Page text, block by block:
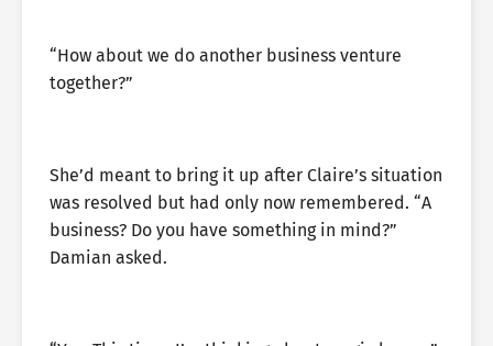
“How about we do another business venture
together?”
She’d meant to bring it up after Claire’s situation
was resolved but had only now remembered. “A
business? Do you have something in mind?”
Damian asked.